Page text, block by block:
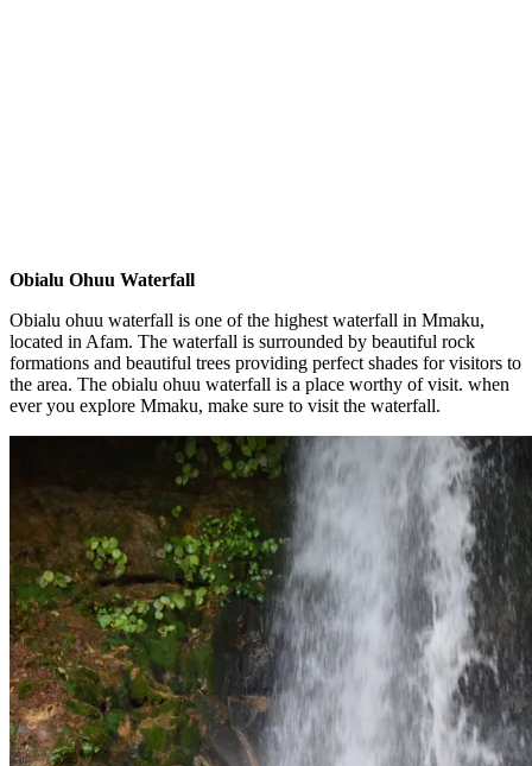
Obialu Ohuu Waterfall
Obialu ohuu waterfall is one of the highest waterfall in Mmaku,
located in Afam. The waterfall is surrounded by beautiful rock
formations and beautiful trees providing perfect shades for visitors to
the area. The obialu ohuu waterfall is a place worthy of visit. when
ever you explore Mmaku, make sure to visit the waterfall.